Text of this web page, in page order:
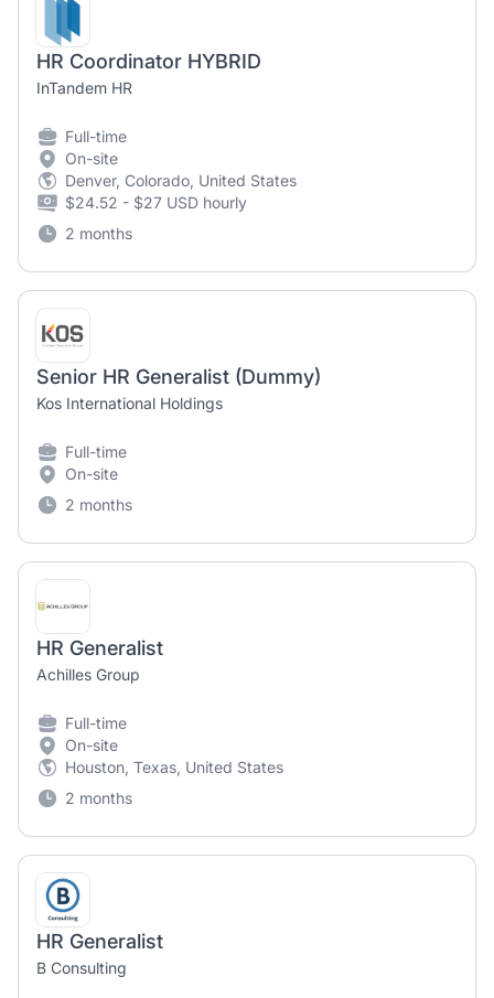
HR Coordinator HYBRID
InTandem HR
Full-time
On-site
Denver, Colorado, United States
$24.52 - $27 USD hourly
2 months
Senior HR Generalist (Dummy)
Kos International Holdings
Full-time
On-site
2 months
HR Generalist
Achilles Group
Full-time
On-site
Houston, Texas, United States
2 months
HR Generalist
B Consulting